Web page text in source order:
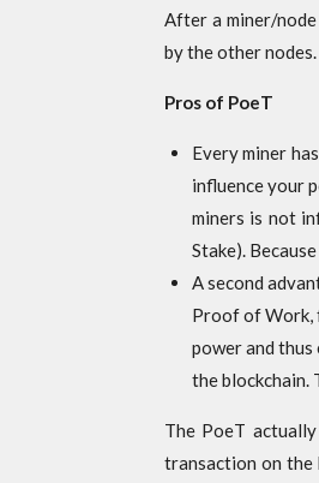
After a miner/
by the other
Pros of PoeT
Every miner
influence your
miners is not
Stake).
A second
Proof of Work,
power and
the blockchain.
The PoeT
transaction on the